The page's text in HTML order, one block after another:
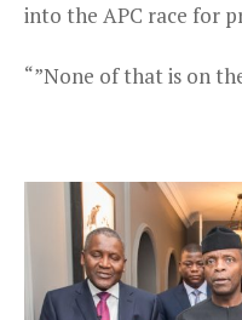
into the APC race for
“”None of that is on